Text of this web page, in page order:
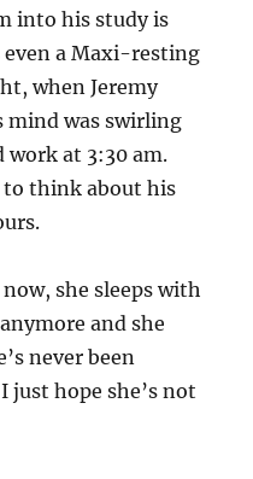
into his study is
a Maxi-resting
when Jeremy
mind was swirling
at 3:30 am.
to think about his
she sleeps with
and she
never been
hope she’s not